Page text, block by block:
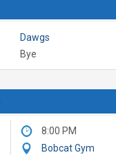
Dawgs
Bye
8:00 PM
Bobcat Gym